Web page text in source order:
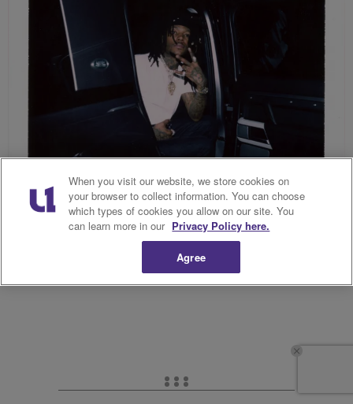
Source: The Parallel Agency (@theparallelagency)/ Dreamville
When you visit our website, we store cookies on
your browser to collect information. You can choose
which types of cookies you allow on our site. You
can learn more in our Privacy Policy here.
Agree